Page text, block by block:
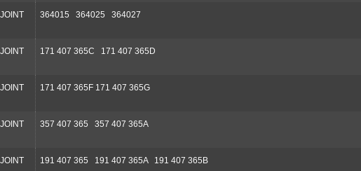
364015 364025 364027
171 407 365C 171 407 365D
171 407 365F 171 407 365G
357 407 365 357 407 365A
191 407 365 191 407 365A 191 407 365B